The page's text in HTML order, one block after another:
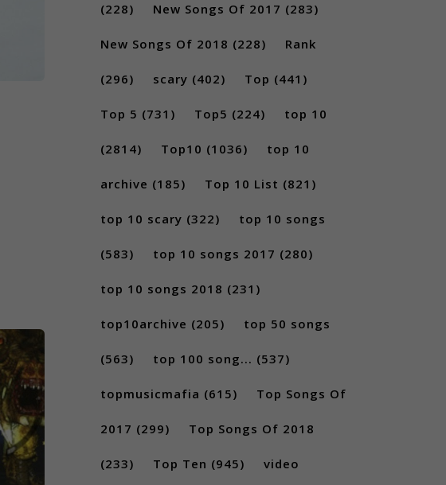
(228) New Songs Of 2017 (283)
New Songs Of 2018 (228) Rank
(296) scary (402) Top (441)
Top 5 (731) Top5 (224) top 10
(2814) Top10 (1036) top 10
archive (185) Top 10 List (821)
top 10 scary (322) top 10 songs
(583) top 10 songs 2017 (280)
top 10 songs 2018 (231)
top10archive (205) top 50 songs
(563) top 100 song... (537)
topmusicmafia (615) Top Songs Of
2017 (299) Top Songs Of 2018
(233) Top Ten (945) video